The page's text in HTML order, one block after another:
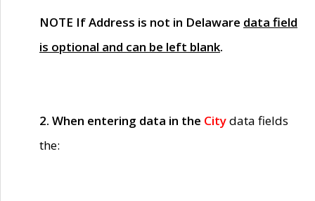
NOTE If Address is not in Delaware data field
is optional and can be left blank.
2. When entering data in the Citydata fields
the: